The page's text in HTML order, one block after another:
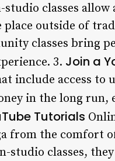
studio classes
place outside of
classes bring
3. Join a
include access to
in the long
Tutorials
from the comfort
studio classes,